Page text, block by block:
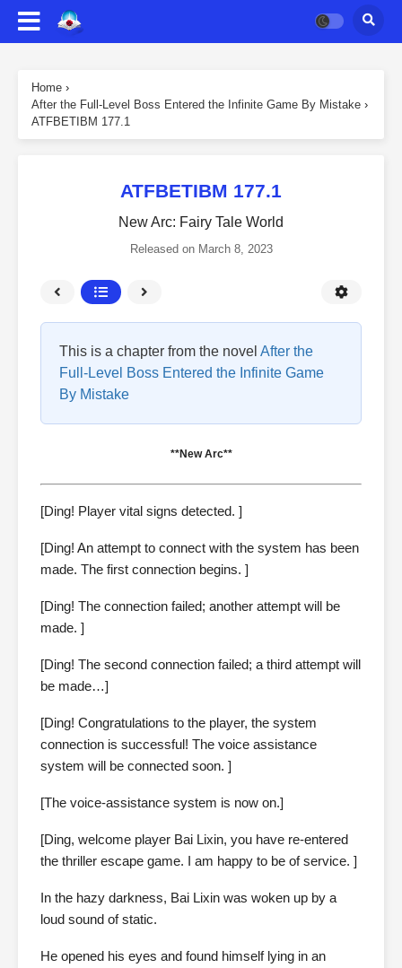
Home ›
After the Full-Level Boss Entered the Infinite Game By Mistake ›
ATFBETIBM 177.1
ATFBETIBM 177.1
New Arc: Fairy Tale World
Released on March 8, 2023
This is a chapter from the novel After the
Full-Level Boss Entered the Infinite Game
By Mistake
**New Arc**
[Ding! Player vital signs detected. ]
[Ding! An attempt to connect with the system has been
made. The first connection begins. ]
[Ding! The connection failed; another attempt will be
made. ]
[Ding! The second connection failed; a third attempt will
be made…]
[Ding! Congratulations to the player, the system
connection is successful! The voice assistance
system will be connected soon. ]
[The voice-assistance system is now on.]
[Ding, welcome player Bai Lixin, you have re-entered
the thriller escape game. I am happy to be of service. ]
In the hazy darkness, Bai Lixin was woken up by a
loud sound of static.
He opened his eyes and found himself lying in an